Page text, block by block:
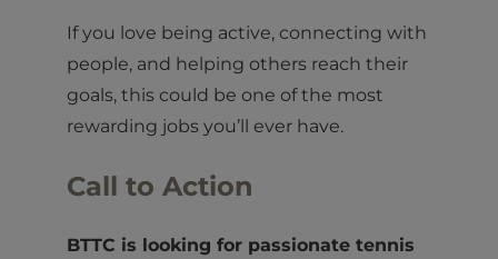
If you love being active, connecting with
people, and helping others reach their
goals, this could be one of the most
rewarding jobs you’ll ever have.
Call to Action
BTTC is looking for passionate tennis